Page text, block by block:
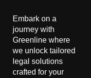
Embark on a
journey with
Greenline where
we unlock tailored
legal solutions
crafted for your